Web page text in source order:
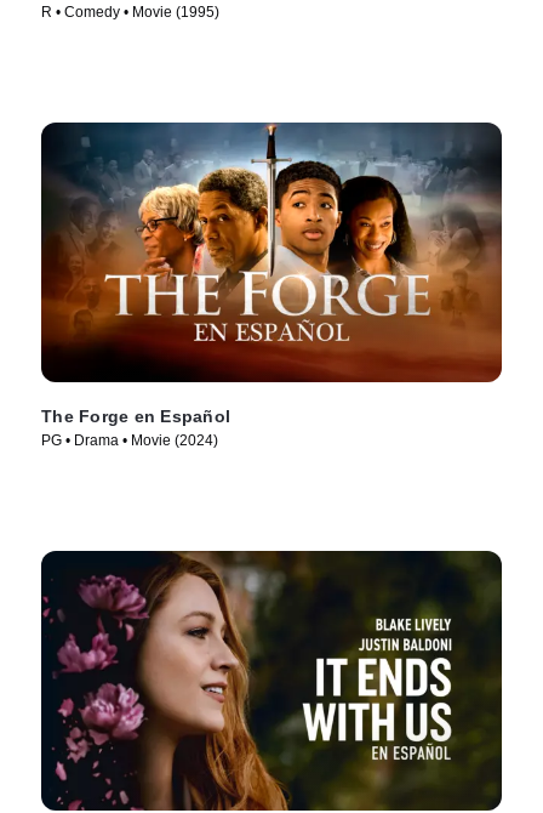
R • Comedy • Movie (1995)
The Forge en Español
PG • Drama • Movie (2024)